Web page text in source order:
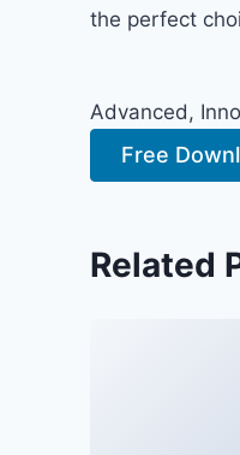
the perfect
Advanced,
Free
Related